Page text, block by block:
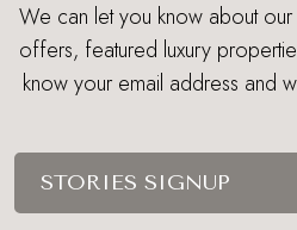
We can let you know about our
offers, featured luxury
know your email address and
STORIES SIGNUP